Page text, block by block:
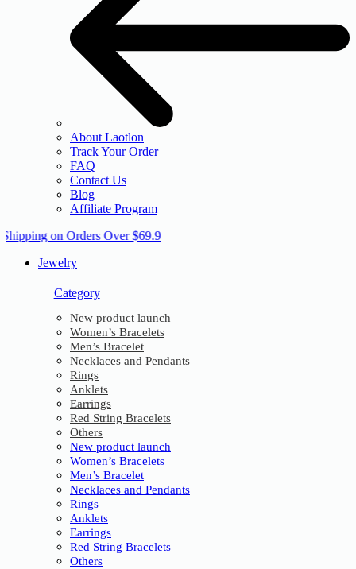
About Laotlon
Track Your Order
FAQ
Contact Us
Blog
Affiliate Program
on Orders Over $69.9
Jewelry
Category
New product launch
Women’s Bracelets
Men’s Bracelet
Necklaces and Pendants
Rings
Anklets
Earrings
Red String Bracelets
Others
New product launch
Women’s Bracelets
Men’s Bracelet
Necklaces and Pendants
Rings
Anklets
Earrings
Red String Bracelets
Others